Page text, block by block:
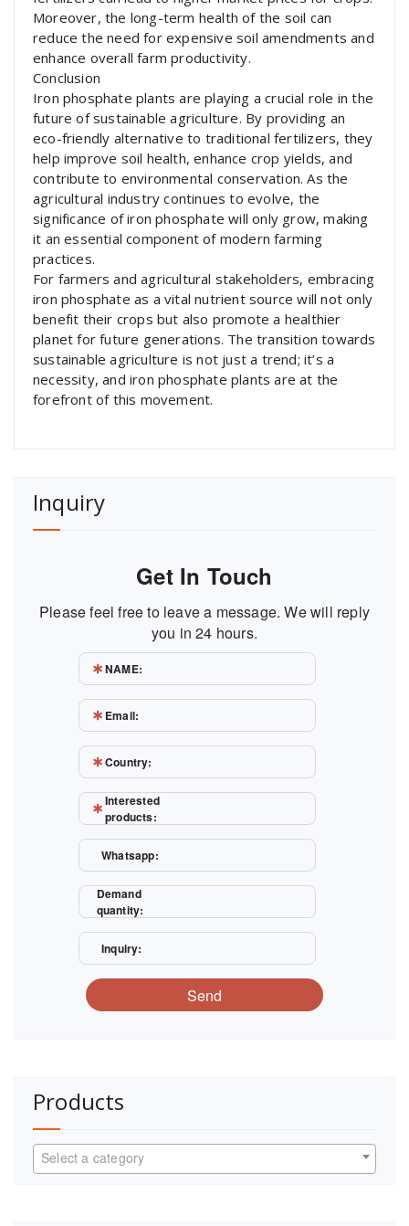
Moreover, the long-term health of the soil can
reduce the need for expensive soil amendments and
enhance overall farm productivity.
Conclusion
Iron phosphate plants are playing a crucial role in the
future of sustainable agriculture. By providing an
eco-friendly alternative to traditional fertilizers, they
help improve soil health, enhance crop yields, and
contribute to environmental conservation. As the
agricultural industry continues to evolve, the
significance of iron phosphate will only grow, making
it an essential component of modern farming
practices.
For farmers and agricultural stakeholders, embracing
iron phosphate as a vital nutrient source will not only
benefit their crops but also promote a healthier
planet for future generations. The transition towards
sustainable agriculture is not just a trend; it’s a
necessity, and iron phosphate plants are at the
forefront of this movement.
Inquiry
Get In Touch
Please feel free to leave a message. We will reply
you in 24 hours.
NAME:
Email:
Country:
Interested
products:
Whatsapp:
Demand
quantity:
Inquiry:
Send
Products
Select a category